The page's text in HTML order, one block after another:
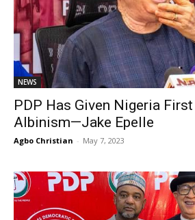
NEWS
PDP Has Given Nigeria
Albinism—Jake Epelle
Agbo Christian - May 7, 2023